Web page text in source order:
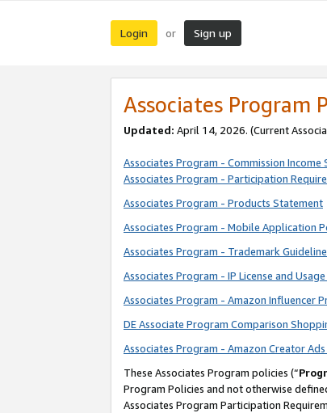
Login or Sign up
Associates Program
Updated: April 14, 2026. (Current
Associates Program - Commission Income
Associates Program - Participation
Associates Program - Products Statement
Associates Program - Mobile Application
Associates Program - Trademark
Associates Program - IP License and
Associates Program - Amazon Influencer
DE Associate Program Comparison
Associates Program - Amazon Creator
These Associates Program policies (“
Program Policies and not otherwise
Associates Program Participation